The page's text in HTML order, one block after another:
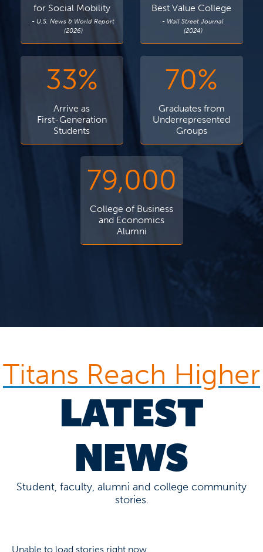
for Social Mobility
- U.S. News & World Report
(2026)
Best Value College
- Wall Street Journal
(2024)
33%
Arrive as
First-Generation
Students
70%
Graduates from
Underrepresented
Groups
79,000
College of Business
and Economics
Alumni
Titans Reach Higher
LATEST
NEWS
Student, faculty, alumni and college community
stories.
Unable to load stories right now.